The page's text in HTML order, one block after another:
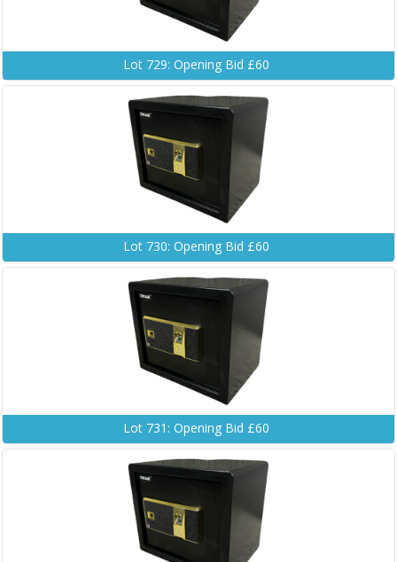
Lot 729: Opening Bid £60
Lot 730: Opening Bid £60
Lot 731: Opening Bid £60